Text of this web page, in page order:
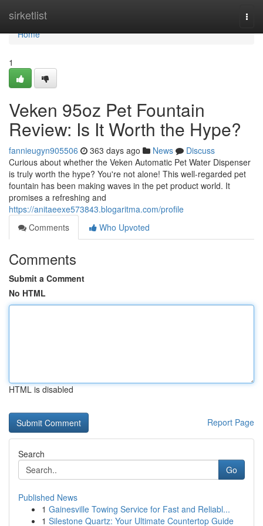
sirketlist
Home
Home
1
Veken 95oz Pet Fountain
Review: Is It Worth the Hype?
fannieugyn905506 363 days ago News
Discuss
Curious about whether the Veken Automatic Pet Water Dispenser
is truly worth the hype? You're not alone! This well-regarded pet
fountain has been making waves in the pet product world. It
promises a refreshing and
https://anitaeexe573843.blogaritma.com/profile
Comments
Who Upvoted
Comments
Submit a Comment
No HTML
HTML is disabled
Report Page
Search
Go
Published News
1 Gainesville Towing Service for Fast and Reliabl...
1 Silestone Quartz: Your Ultimate Countertop Guide